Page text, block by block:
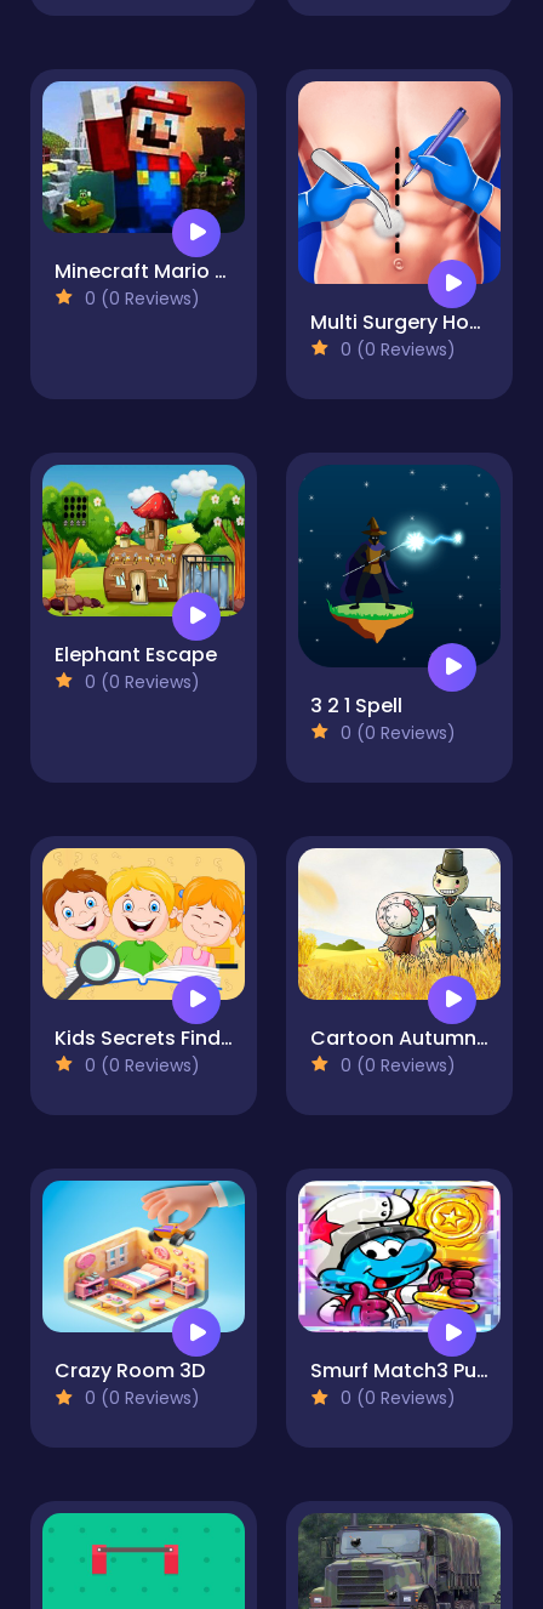
Minecraft Mario Jigsaw Puzzle
0 (0 Reviews)
Multi Surgery Hospital Games
0 (0 Reviews)
Elephant Escape
0 (0 Reviews)
3 2 1 Spell
0 (0 Reviews)
Kids Secrets Find the Difference
0 (0 Reviews)
Cartoon Autumn Puzzle
0 (0 Reviews)
Crazy Room 3D
0 (0 Reviews)
Smurf Match3 Puzzle
0 (0 Reviews)